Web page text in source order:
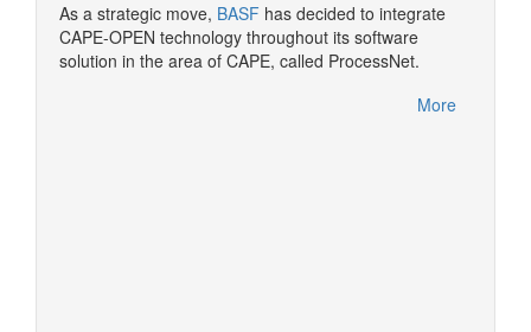
As a strategic move, BASF has decided to integrate
CAPE-OPEN technology throughout its software
solution in the area of CAPE, called ProcessNet.
More